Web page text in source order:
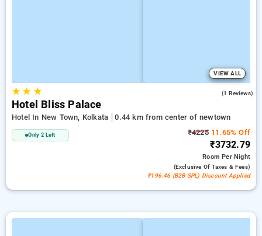
VIEW ALL
★★ ★ (1 Reviews)
Hotel Bliss Palace
Hotel In New Town, Kolkata 0.44 km from center of newtown
Only 2 Left ₹422511.65% Off
₹3732.79
RoomPer Night
(exclusive Of Taxes & Fees)
₹196.46 (B2B SPL) Discount Applied